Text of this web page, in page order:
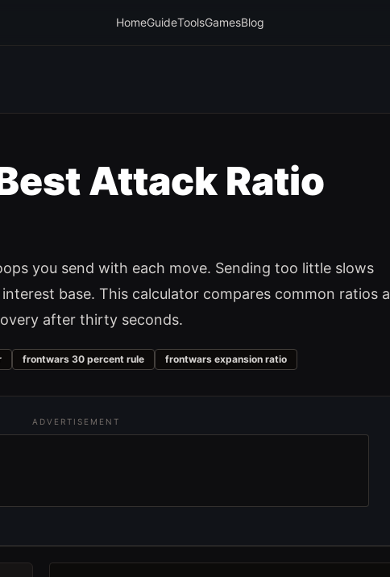
HomeGuideToolsGamesBlog
Attack Ratio
you send with each move. Sending too little slows
base. This calculator compares common ratios
after thirty seconds.
frontwars 30 percent rule frontwars expansion ratio
ADVERTISEMENT